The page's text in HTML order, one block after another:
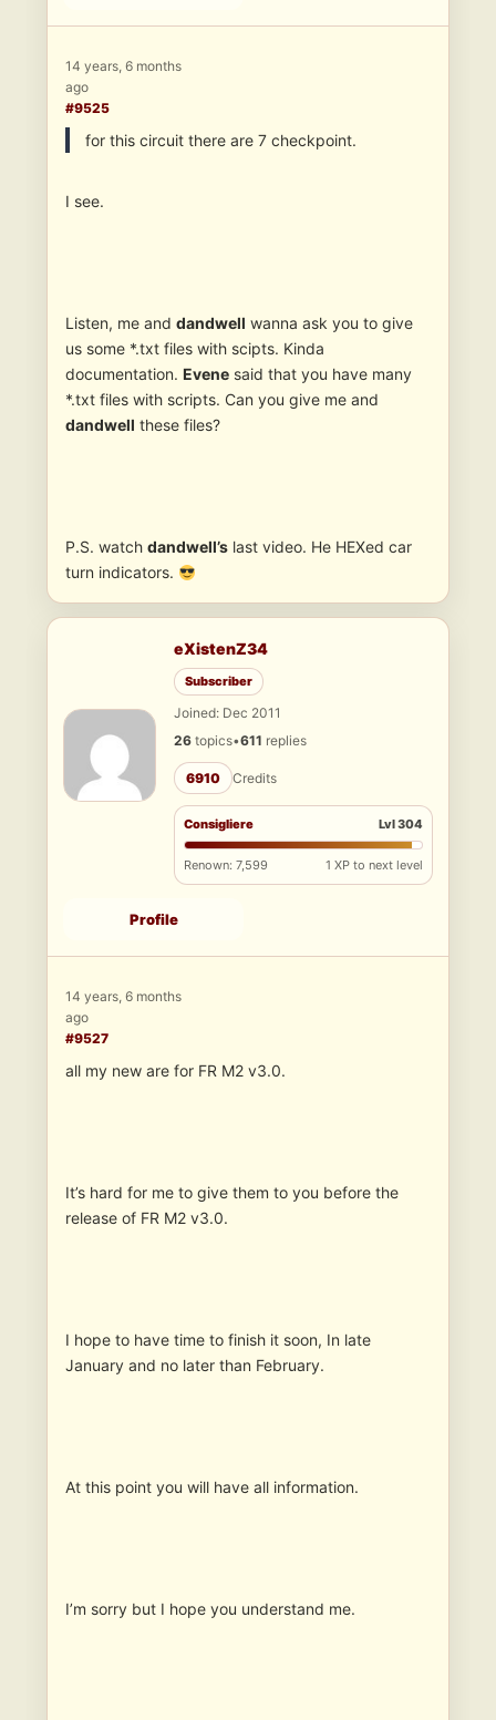
14 years, 6 months
ago
#9525
for this circuit there are 7 checkpoint.
I see.
Listen, me and dandwell wanna ask you to give
us some *.txt files with scipts. Kinda
documentation. Evene said that you have many
*.txt files with scripts. Can you give me and
dandwell these files?
P.S. watch dandwell’s last video. He HEXed car
turn indicators.
eXistenZ34
Subscriber
Joined: Dec 2011
26 topics•611 replies
6910 Credits
Consigliere Lvl 304
Renown: 7,599 1 XP to next level
Profile
14 years, 6 months
ago
#9527
all my new are for FR M2 v3.0.
It’s hard for me to give them to you before the
release of FR M2 v3.0.
I hope to have time to finish it soon, In late
January and no later than February.
At this point you will have all information.
I’m sorry but I hope you understand me.